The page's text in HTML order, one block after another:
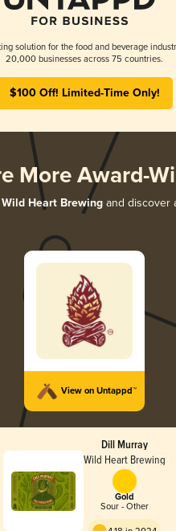
solution for the food and beverage
20,000 businesses across 75 countries.
$100 Off! Limited-Time Only!
More Award-
Wild Heart Brewing and discover
View on Untappd™
Dill Murray
Wild Heart Brewing
Gold
Sour - Other